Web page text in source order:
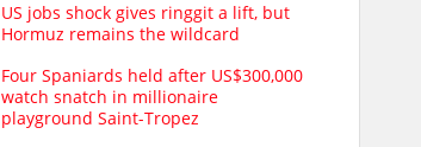
US jobs shock gives ringgit a lift, but
Hormuz remains the wildcard
Four Spaniards held after US$300,000
watch snatch in millionaire
playground Saint-Tropez